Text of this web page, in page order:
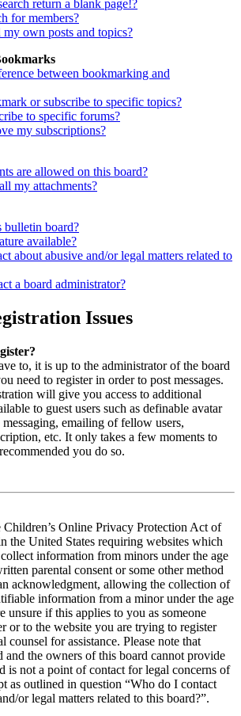
return a blank page!?
for members?
own posts and topics?
between bookmarking and
or subscribe to specific topics?
to specific forums?
my subscriptions?
are allowed on this board?
my attachments?
bulletin board?
available?
about abusive and/or legal matters related to
a board administrator?
Issues
to, it is up to the administrator of the board
need to register in order to post messages.
will give you access to additional
to guest users such as definable avatar
emailing of fellow users,
etc. It only takes a few moments to
you do so.
Online Privacy Protection Act of
the United States requiring websites which
information from minors under the age
parental consent or some other method
acknowledgment, allowing the collection of
information from a minor under the age
unsure if this applies to you as someone
or to the website you are trying to register
counsel for assistance. Please note that
the owners of this board cannot provide
is not a point of contact for legal concerns of
as outlined in question “Who do I contact
or legal matters related to this board?”.